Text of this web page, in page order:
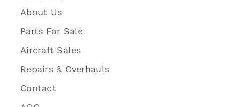
About Us
Parts For Sale
Aircraft Sales
Repairs & Overhauls
Contact